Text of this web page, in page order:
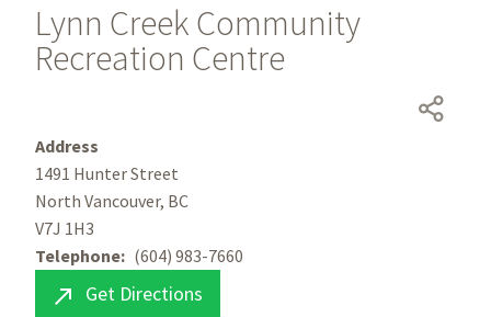
Lynn Creek Community
Recreation Centre
Address
1491 Hunter Street
North Vancouver, BC
V7J 1H3
Telephone
(604) 983-7660
 Get Directions